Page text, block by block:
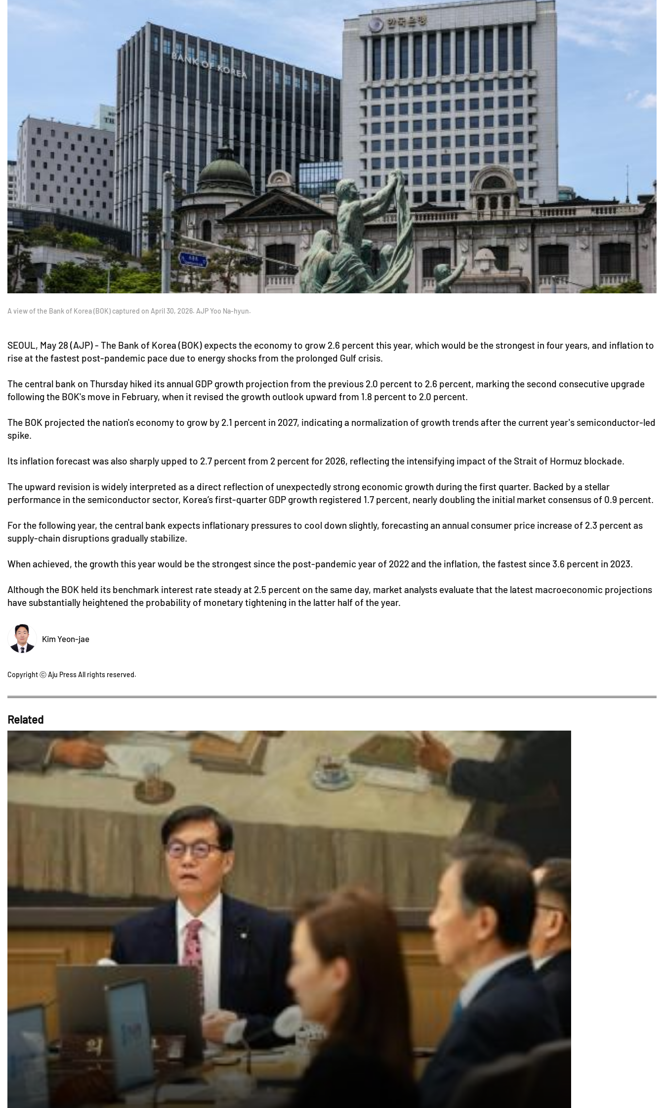
A view of the Bank of Korea (BOK) captured on April 30, 2026. AJP Yoo Na-hyun.
SEOUL, May 28 (AJP) - The Bank of Korea (BOK) expects the economy to grow 2.6 percent this year, which would be the strongest in four years, and inflation to
rise at the fastest post-pandemic pace due to energy shocks from the prolonged Gulf crisis.
The central bank on Thursday hiked its annual GDP growth projection from the previous 2.0 percent to 2.6 percent, marking the second consecutive upgrade
following the BOK's move in February, when it revised the growth outlook upward from 1.8 percent to 2.0 percent.
The BOK projected the nation's economy to grow by 2.1 percent in 2027, indicating a normalization of growth trends after the current year's semiconductor-led
spike.
Its inflation forecast was also sharply upped to 2.7 percent from 2 percent for 2026, reflecting the intensifying impact of the Strait of Hormuz blockade.
The upward revision is widely interpreted as a direct reflection of unexpectedly strong economic growth during the first quarter. Backed by a stellar
performance in the semiconductor sector, Korea’s first-quarter GDP growth registered 1.7 percent, nearly doubling the initial market consensus of 0.9 percent.
For the following year, the central bank expects inflationary pressures to cool down slightly, forecasting an annual consumer price increase of 2.3 percent as
supply-chain disruptions gradually stabilize.
When achieved, the growth this year would be the strongest since the post-pandemic year of 2022 and the inflation, the fastest since 3.6 percent in 2023.
Although the BOK held its benchmark interest rate steady at 2.5 percent on the same day, market analysts evaluate that the latest macroeconomic projections
have substantially heightened the probability of monetary tightening in the latter half of the year.
Kim Yeon-jae
Copyright ⓒ Aju Press All rights reserved.
Related